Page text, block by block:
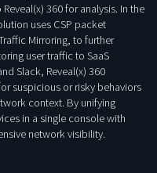
360 for analysis. In the
uses CSP packet
Mirroring, to further
user traffic to SaaS
Slack, Reveal(x) 360
suspicious or risky behaviors
context. By unifying
in a single console with
network visibility.